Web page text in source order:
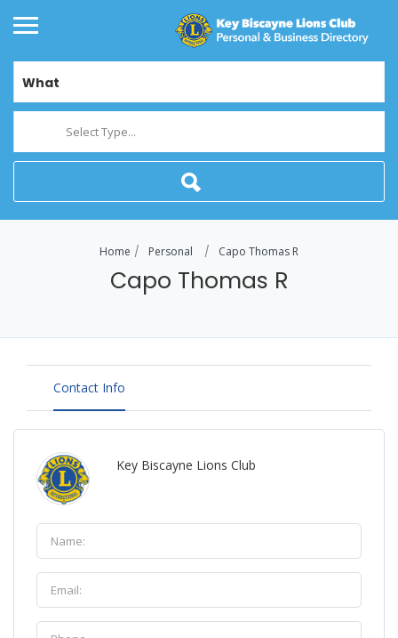
What
Select Type...
Home Personal Capo Thomas R
Capo Thomas R
Contact Info
Key Biscayne Lions Club